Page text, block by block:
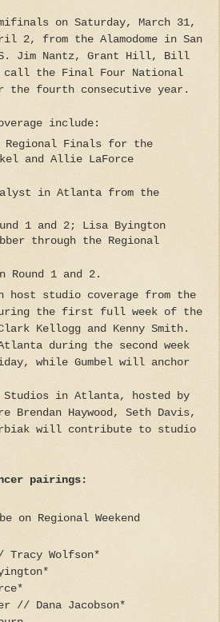
on Saturday, March 31,
2, from the Alamodome in San
Jim Nantz, Grant Hill, Bill
call the Final Four National
the fourth consecutive year.
include:
Regional Finals for the
and Allie LaForce
in Atlanta from the
1 and 2; Lisa Byington
through the Regional
Round 1 and 2.
host studio coverage from the
during the first full week of the
Kellogg and Kenny Smith.
during the second week
while Gumbel will anchor
Studios in Atlanta, hosted by
Haywood, Seth Davis,
will contribute to studio
pairings:
on Regional Weekend
Wolfson*
// Dana Jacobson*